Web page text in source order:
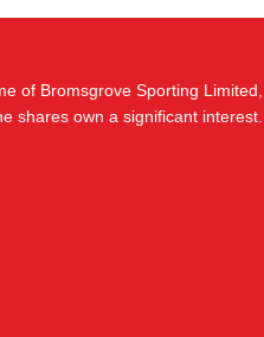
of Bromsgrove Sporting
shares own a significant